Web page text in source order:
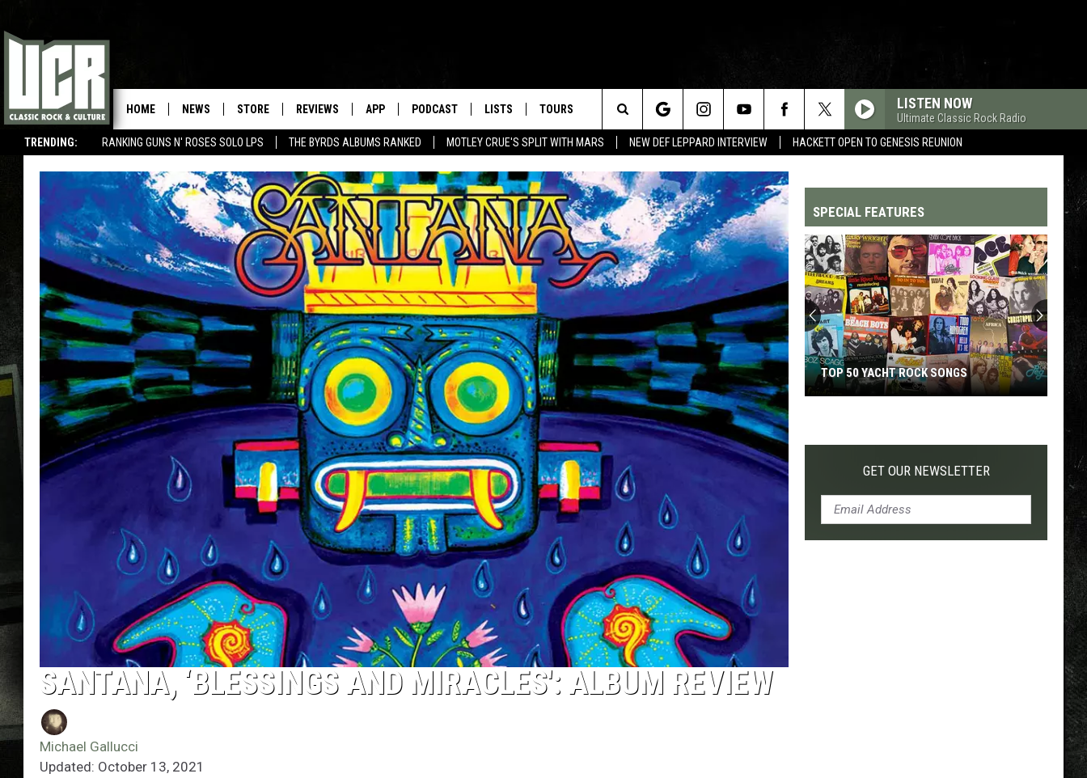
TRENDING: RANKING GUNS N' ROSES SOLO LPS THE BYRDS ALBUMS RANKED MOTLEY CRUE'S SPLIT WITH MARS NEW DEF LEPPARD INTERVIEW HACKETT OPEN TO GENESIS REUNION
HOME NEWS STORE REVIEWS APP PODCAST LISTS TOURS LISTEN NOW
Ultimate Classic Rock Radio
Search
The
Site
SANTANA, ‘BLESSINGS AND MIRACLES': ALBUM REVIEW
Michael Gallucci
Updated: October 13, 2021
SPECIAL FEATURES
Yacht
TOP 50 YACHT ROCK SONGS
GET OUR NEWSLETTER